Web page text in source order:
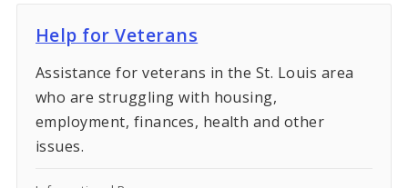
Help for Veterans
Assistance for veterans in the St. Louis area
who are struggling with housing,
employment, finances, health and other
issues.